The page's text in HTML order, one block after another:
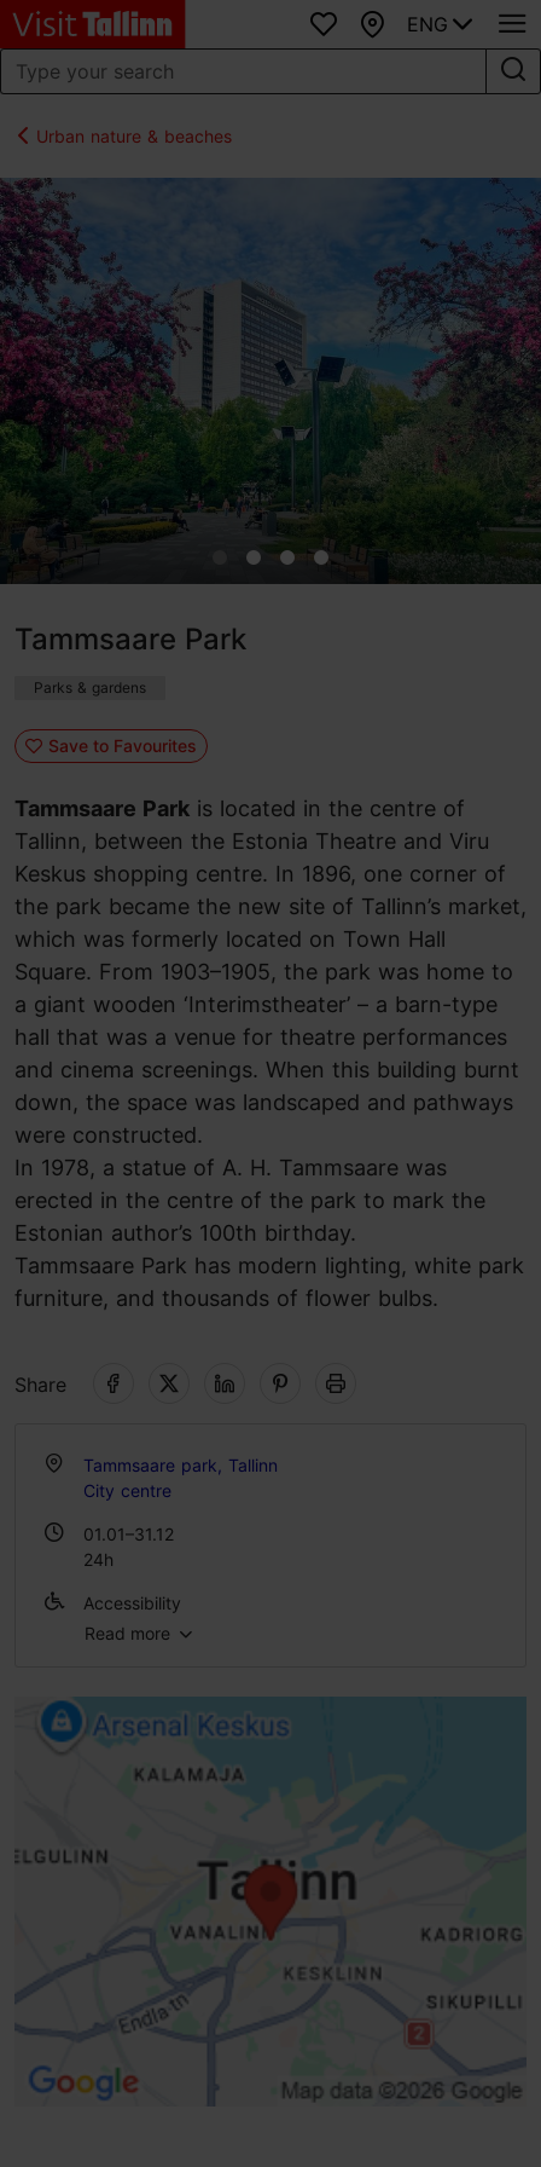
Favourites
Map
ENG
Urban nature & beaches
Tammsaare Park
Parks & gardens
Save to Favourites
Tammsaare Park is located in the centre of
Tallinn, between the Estonia Theatre and Viru
Keskus shopping centre. In 1896, one corner of
the park became the new site of Tallinn’s market,
which was formerly located on Town Hall
Square. From 1903–1905, the park was home to
a giant wooden ‘Interimstheater’ – a barn-type
hall that was a venue for theatre performances
and cinema screenings. When this building burnt
down, the space was landscaped and pathways
were constructed.
In 1978, a statue of A. H. Tammsaare was
erected in the centre of the park to mark the
Estonian author’s 100th birthday.
Tammsaare Park has modern lighting, white park
furniture, and thousands of flower bulbs.
Share
Tammsaare park, Tallinn
City centre
01.01–31.12
24h
Accessibility
Full accessibility
Full accessibility
Full accessibility
Braille
Public transport stop, accessible
Real-time dashboard
Intersection Timer
Read more